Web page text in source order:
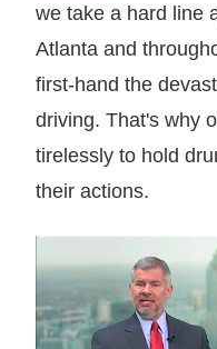
we take a hard line
Atlanta and
first-hand the
driving. That's why
tirelessly to hold
their actions.